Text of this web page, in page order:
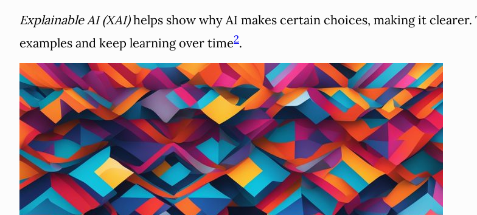
Explainable AI (XAI)helps show why AI makes certain choices, making it
examples and keep learning over time2.